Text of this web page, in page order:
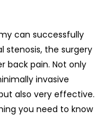
can successfully
stenosis, the surgery
back pain. Not only
invasive
also very effective.
you need to know